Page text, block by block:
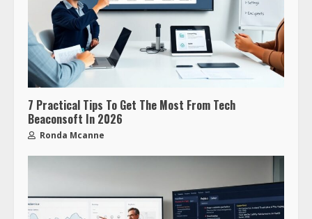
7 Practical Tips To Get The Most From Tech
Beaconsoft In 2026
Ronda Mcanne